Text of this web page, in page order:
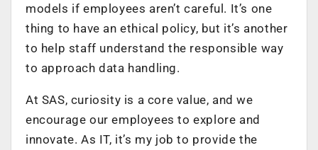
models if employees aren’t careful. It’s one
thing to have an ethical policy, but it’s another
to help staff understand the responsible way
to approach data handling.
At SAS, curiosity is a core value, and we
encourage our employees to explore and
innovate. As IT, it’s my job to provide the